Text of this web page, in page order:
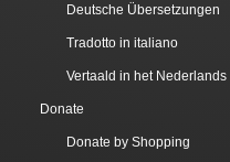
Deutsche Übersetzungen
Tradotto in italiano
Vertaald in het Nederlands
Donate
Donate by Shopping